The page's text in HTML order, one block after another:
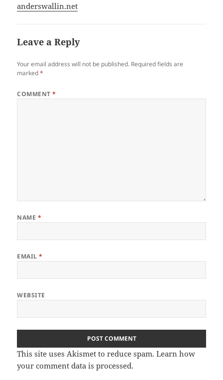
anderswallin.net
Leave a Reply
Your email address will not be published. Required fields are
marked*
COMMENT*
NAME *
EMAIL*
WEBSITE
This site uses Akismet to reduce spam.Learn how
your comment data is processed.